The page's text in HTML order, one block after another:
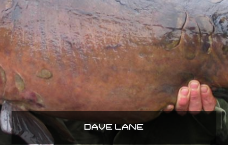
DAVE LANE